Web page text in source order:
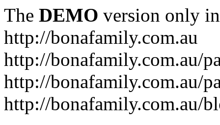
The DEMO version only
http://bonafamily.com.au
http://bonafamily.com.au/
http://bonafamily.com.au/
http://bonafamily.com.au/